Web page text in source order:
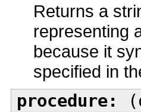
Returns a
representing
because it
specified in
procedure: